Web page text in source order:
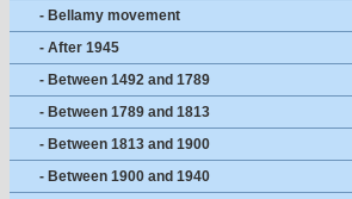
- Bellamy movement
- After 1945
- Between 1492 and 1789
- Between 1789 and 1813
- Between 1813 and 1900
- Between 1900 and 1940